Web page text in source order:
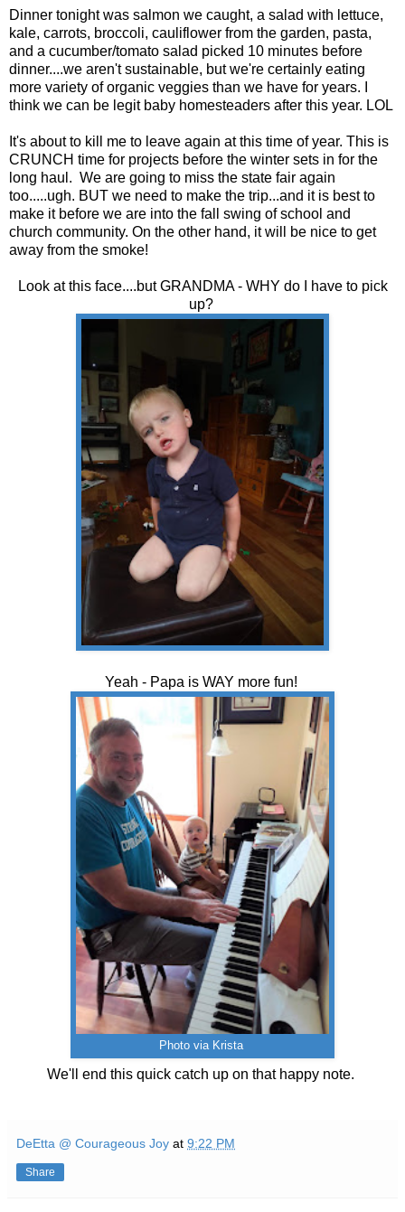
Dinner tonight was salmon we caught, a salad with lettuce,
kale, carrots, broccoli, cauliflower from the garden, pasta,
and a cucumber/tomato salad picked 10 minutes before
dinner....we aren't sustainable, but we're certainly eating
more variety of organic veggies than we have for years. I
think we can be legit baby homesteaders after this year. LOL
It's about to kill me to leave again at this time of year. This is
CRUNCH time for projects before the winter sets in for the
long haul. We are going to miss the state fair again
too.....ugh. BUT we need to make the trip...and it is best to
make it before we are into the fall swing of school and
church community. On the other hand, it will be nice to get
away from the smoke!
Look at this face....but GRANDMA - WHY do I have to pick
up?
Yeah - Papa is WAY more fun!
Photo via Krista
We'll end this quick catch up on that happy note.
DeEtta @ Courageous Joy at 9:22 PM
Share